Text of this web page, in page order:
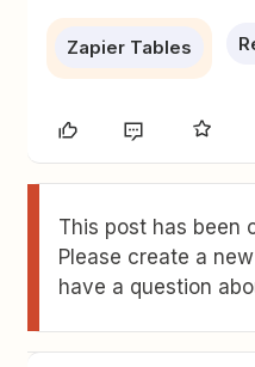
Zapier Tables
This post has been
Please create a
have a question